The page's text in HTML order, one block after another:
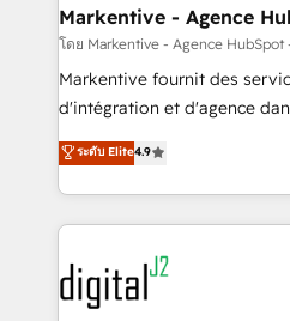
Personal Consultant + Tech
heavy lifting of mapping out
system. + Get best practices and 'don't know what
you don't know'
6,500+ Partners) and was
Partner of the Year 💥 Trusted by 2,500+ companies
www.onthefuze.com/hubspot-admin
learn more!
Markentive - Agence
โดย Markentive - Agence HubSpot
Markentive fournit des
d'intégration et d'agence
North America. Avec plus de
marketing automation,
webdesign. Markentive is both a consulting firm, a
digital agency and an
experts in marketing
CRM and webdesign (We
customers).
ระดับ Elite4.9